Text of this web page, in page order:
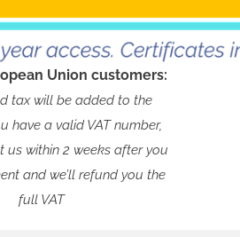
Union customers:
tax will be added to the
have a valid VAT number,
us within 2 weeks after you
and we’ll refund you the
full VAT